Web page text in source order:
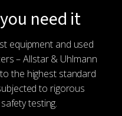
need it
equipment and used
– Allstar & Uhlmann
the highest standard
to rigorous
testing.